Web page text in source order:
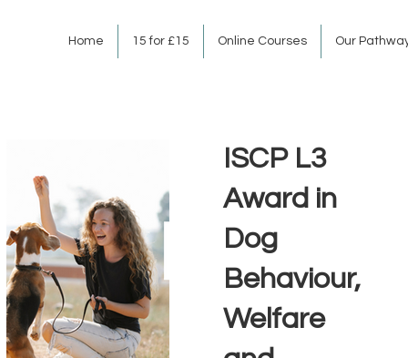
Home 15 for £15 Online Courses Our
ISCP L3
Award in
Dog
Behaviour,
Welfare